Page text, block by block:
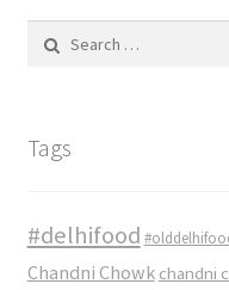
for:
Tags
#delhifood
Chandni Chowk chandni